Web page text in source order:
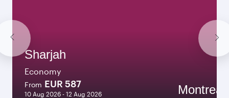
Sharjah
Economy
From EUR 587
10 Aug 2026 - 12 Aug 2026 Montreal